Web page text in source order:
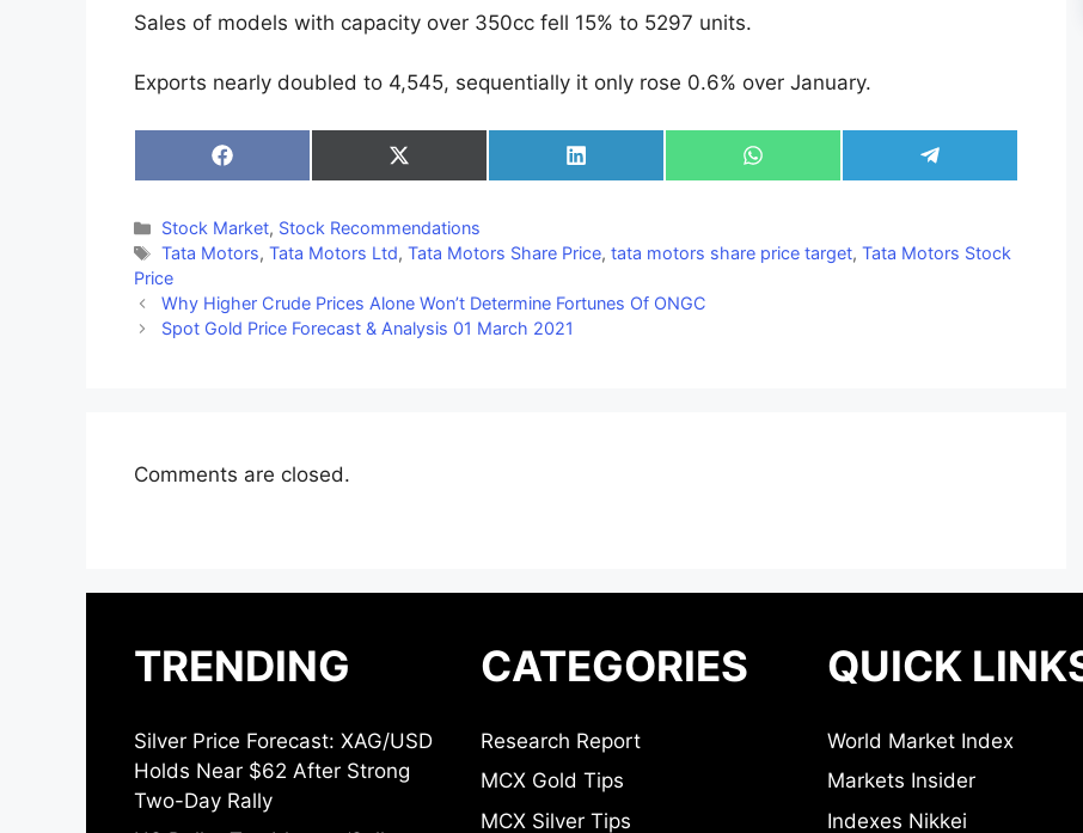
Sales of models with capacity over 350cc fell 15% to 5297 units.
Exports nearly doubled to 4,545, sequentially it only rose 0.6% over January.
Share
on
Share
on
(Twitter)
Share
on
Share
on
Share
on
Categories
Stock Market, Stock Recommendations
Tags
Tata Motors,Tata Motors Ltd,Tata Motors Share Price,tata motors share price target,Tata Motors Stock
Price
Why Higher Crude Prices Alone Won’t Determine Fortunes Of ONGC
Spot Gold Price Forecast & Analysis 01 March 2021
Comments are closed.
TRENDING
Silver Price Forecast: XAG/USD
Holds Near $62 After Strong
Two-Day Rally
CATEGORIES
Research Report
MCX Gold Tips
MCX Silver Tips
QUICK
World Market Index
Markets Insider
Indexes Nikkei